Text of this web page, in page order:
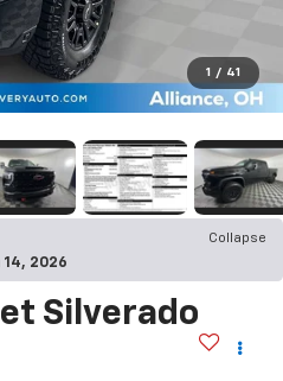
1 / 41
Collapse
14, 2026
Silverado